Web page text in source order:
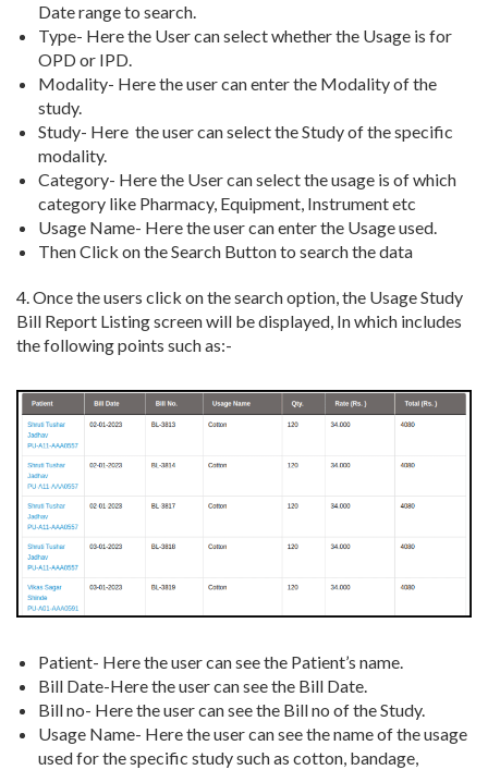
Date range to search.
Type- Here the User can select whether the Usage is for
OPD or IPD.
Modality- Here the user can enter the Modality of the
study.
Study- Here the user can select the Study of the specific
modality.
Category- Here the User can select the usage is of which
category like Pharmacy, Equipment, Instrument etc
Usage Name- Here the user can enter the Usage used.
Then Click on the Search Button to search the data
4. Once the users click on the search option, the Usage Study
Bill Report Listing screen will be displayed, In which includes
the following points such as:-
Patient- Here the user can see the Patient’s name.
Bill Date-Here the user can see the Bill Date.
Bill no- Here the user can see the Bill no of the Study.
Usage Name- Here the user can see the name of the usage
used for the specific study such as cotton, bandage,